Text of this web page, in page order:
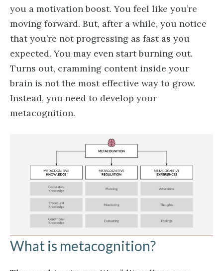
you a motivation boost. You feel like you’re
moving forward. But, after a while, you notice
that you’re not progressing as fast as you
expected. You may even start burning out.
Turns out, cramming content inside your
brain is not the most effective way to grow.
Instead, you need to develop your
metacognition.
What is metacognition?